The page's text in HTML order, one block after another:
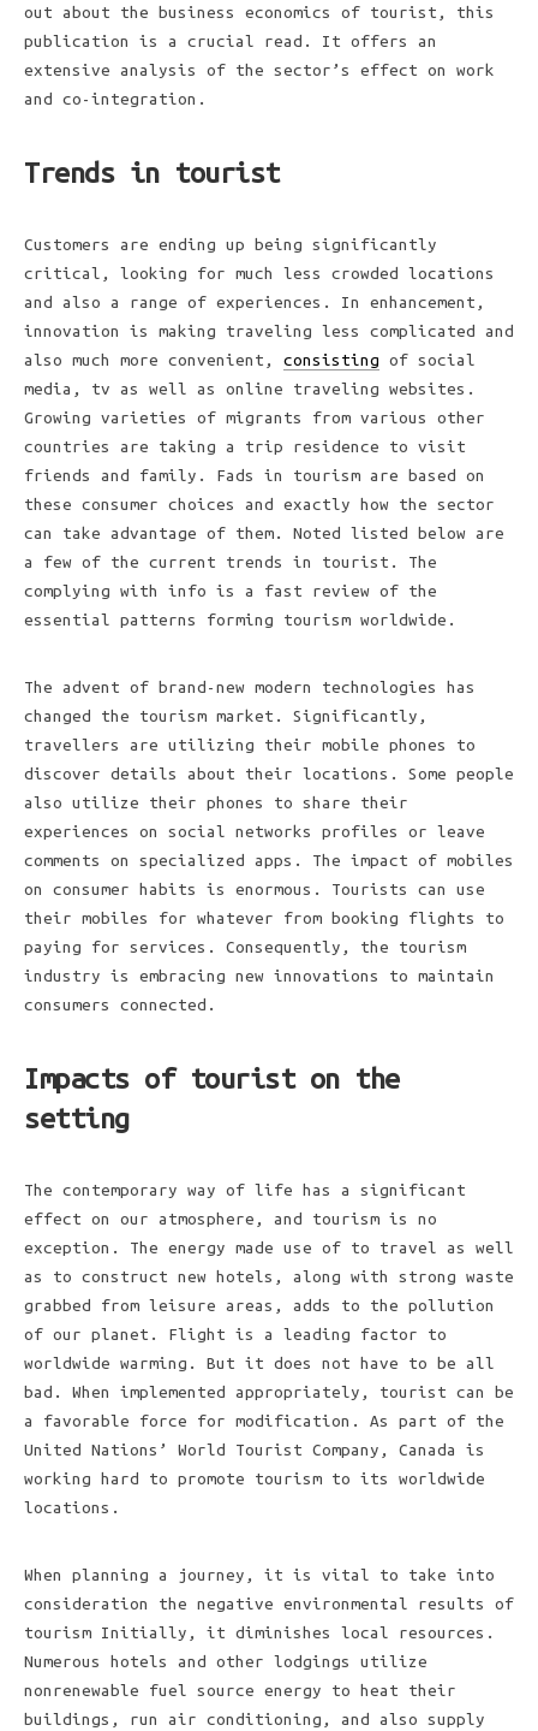
out about the business economics of tourist, this
publication is a crucial read. It offers an
extensive analysis of the sector’s effect on work
and co-integration.
Trends in tourist
Customers are ending up being significantly
critical, looking for much less crowded locations
and also a range of experiences. In enhancement,
innovation is making traveling less complicated and
also much more convenient, consisting of social
media, tv as well as online traveling websites.
Growing varieties of migrants from various other
countries are taking a trip residence to visit
friends and family. Fads in tourism are based on
these consumer choices and exactly how the sector
can take advantage of them. Noted listed below are
a few of the current trends in tourist. The
complying with info is a fast review of the
essential patterns forming tourism worldwide.
The advent of brand-new modern technologies has
changed the tourism market. Significantly,
travellers are utilizing their mobile phones to
discover details about their locations. Some people
also utilize their phones to share their
experiences on social networks profiles or leave
comments on specialized apps. The impact of mobiles
on consumer habits is enormous. Tourists can use
their mobiles for whatever from booking flights to
paying for services. Consequently, the tourism
industry is embracing new innovations to maintain
consumers connected.
Impacts of tourist on the
setting
The contemporary way of life has a significant
effect on our atmosphere, and tourism is no
exception. The energy made use of to travel as well
as to construct new hotels, along with strong waste
grabbed from leisure areas, adds to the pollution
of our planet. Flight is a leading factor to
worldwide warming. But it does not have to be all
bad. When implemented appropriately, tourist can be
a favorable force for modification. As part of the
United Nations’ World Tourist Company, Canada is
working hard to promote tourism to its worldwide
locations.
When planning a journey, it is vital to take into
consideration the negative environmental results of
tourism Initially, it diminishes local resources.
Numerous hotels and other lodgings utilize
nonrenewable fuel source energy to heat their
buildings, run air conditioning, and also supply